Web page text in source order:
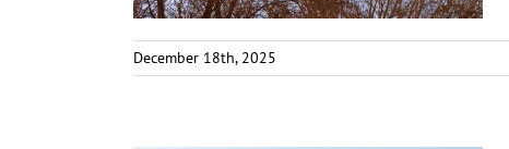
December 18th, 2025